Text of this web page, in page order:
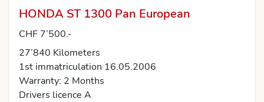
HONDA ST 1300 Pan European
CHF 7’500.-
27’840 Kilometers
1st immatriculation 16.05.2006
Warranty: 2 Months
Drivers licence A